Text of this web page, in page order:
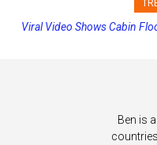
Princess Cruises
Viral Video Shows Cabin
Ben is